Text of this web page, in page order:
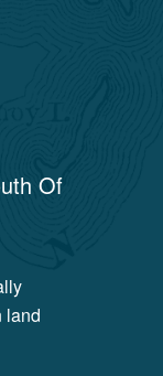
Of
land